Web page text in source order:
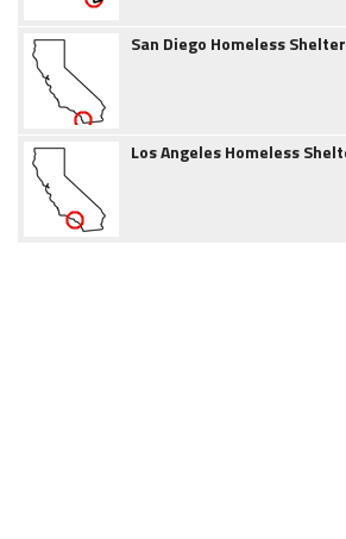
San Diego Homeless
Los Angeles Homeless